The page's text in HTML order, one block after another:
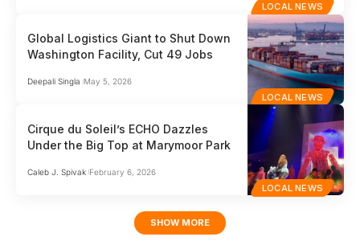
LOCAL NEWS
LOCAL NEWS
Global Logistics Giant to Shut Down
Washington Facility, Cut 49 Jobs
Deepali Singla May 5, 2026
LOCAL NEWS
Cirque du Soleil’s ECHO Dazzles
Under the Big Top at Marymoor Park
Caleb J. Spivak February 6, 2026
SHOW MORE